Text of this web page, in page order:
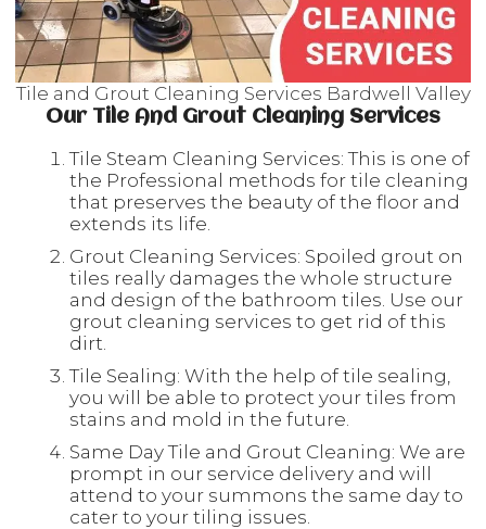
Tile and Grout Cleaning Services Bardwell Valley
Our Tile And Grout Cleaning Services
Tile Steam Cleaning Services: This is one of
the Professional methods for tile cleaning
that preserves the beauty of the floor and
extends its life.
Grout Cleaning Services: Spoiled grout on
tiles really damages the whole structure
and design of the bathroom tiles. Use our
grout cleaning services to get rid of this
dirt.
Tile Sealing: With the help of tile sealing,
you will be able to protect your tiles from
stains and mold in the future.
Same Day Tile and Grout Cleaning: We are
prompt in our service delivery and will
attend to your summons the same day to
cater to your tiling issues.